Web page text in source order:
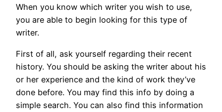
When you know which writer you wish to use,
you are able to begin looking for this type of
writer.
First of all, ask yourself regarding their recent
history. You should be asking the writer about his
or her experience and the kind of work they’ve
done before. You may find this info by doing a
simple search. You can also find this information